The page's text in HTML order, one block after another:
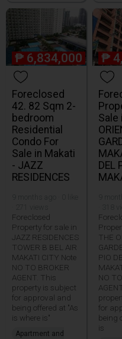
₱ 6,834,000
Foreclosed
42. 82 Sqm 2-
bedroom
Residential
Condo For
Sale in Makati
- JAZZ
RESIDENCES
Foreclosed
Property for sale in
JAZZ RESIDENCES
TOWER B BEL AIR
MAKATI CITY Note
NO TO BROKER
AGENT. This
property is subject
for approval and
being offered at "As
is where is"
Apartment and
₱
Sale
DEL
THE
PIO
NO
for
being
is